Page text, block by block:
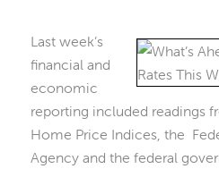
Last week’s
financial and
economic
reporting included readings
Home Price Indices, the
Agency and the federal